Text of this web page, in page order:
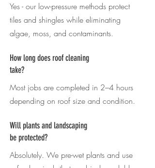
Yes - our low-pressure methods protect
tiles and shingles while eliminating
algae, moss, and contaminants.
How long does roof cleaning
take?
Most jobs are completed in 2–4 hours
depending on roof size and condition.
Will plants and landscaping
be protected?
Absolutely. We pre-wet plants and use